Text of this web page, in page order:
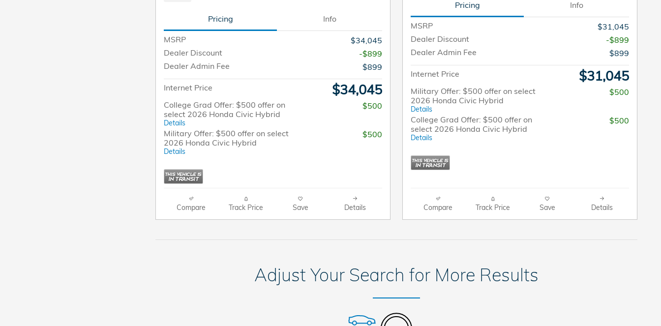
Pricing Info
MSRP
$34,045
Dealer Discount
-$899
Dealer Admin Fee
$899
Internet Price $34,045
College Grad Offer: $500 offer on
select 2026 Honda Civic Hybrid
Details
$500
Military Offer: $500 offer on select
2026 Honda Civic Hybrid
Details
$500
Compare Track Price Save Details
Pricing Info
MSRP
$31,045
Dealer Discount
-$899
Dealer Admin Fee
$899
Internet Price $31,045
Military Offer: $500 offer on select
2026 Honda Civic Hybrid
Details
$500
College Grad Offer: $500 offer on
select 2026 Honda Civic Hybrid
Details
$500
Compare Track Price Save Details
Adjust Your Search for More Results